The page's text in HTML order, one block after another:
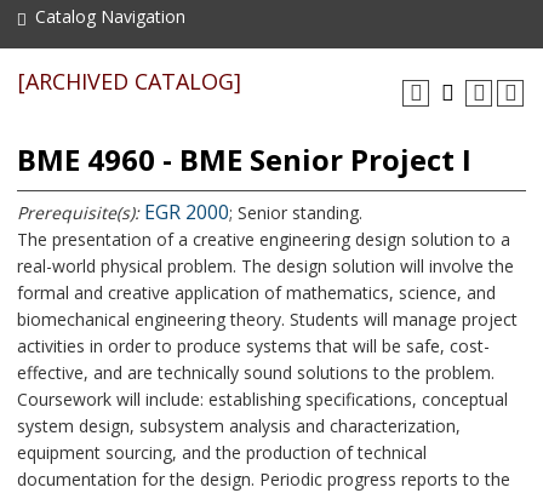
Catalog Navigation
[ARCHIVED CATALOG]
BME 4960 - BME Senior Project I
Prerequisite(s): EGR 2000; Senior standing.
The presentation of a creative engineering design solution to a
real-world physical problem. The design solution will involve the
formal and creative application of mathematics, science, and
biomechanical engineering theory. Students will manage project
activities in order to produce systems that will be safe, cost-
effective, and are technically sound solutions to the problem.
Coursework will include: establishing specifications, conceptual
system design, subsystem analysis and characterization,
equipment sourcing, and the production of technical
documentation for the design. Periodic progress reports to the